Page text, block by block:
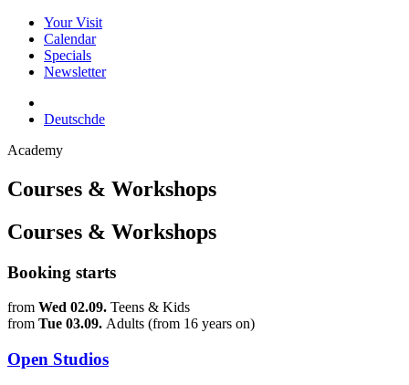
Your Visit
Calendar
Specials
Newsletter
Deutschde
Academy
Courses & Workshops
Courses & Workshops
Booking starts
from Wed 02.09. Teens & Kids
from Tue 03.09. Adults (from 16 years on)
Open Studios